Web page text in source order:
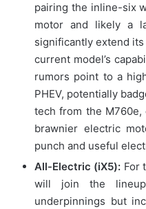
pairing the inline-six
motor and likely a
significantly extend
current model’s
rumors point to a
PHEV, potentially
tech from the
brawnier electric
punch and useful
All-Electric (iX5): For
will join the
underpinnings but